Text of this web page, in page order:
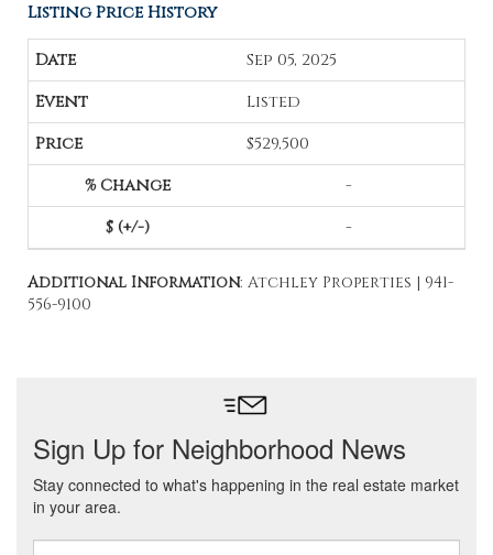
Listing Price History
Sep 05, 2025
Listed
$529,500
-
-
Additional Information: Atchley Properties | 941-
556-9100